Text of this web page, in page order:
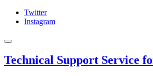
Twitter
Instagram
Technical Support Service